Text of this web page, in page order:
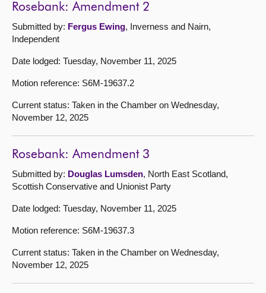
Rosebank: Amendment 2
Submitted by: Fergus Ewing, Inverness and Nairn,
Independent
Date lodged: Tuesday, November 11, 2025
Motion reference: S6M-19637.2
Current status: Taken in the Chamber on Wednesday,
November 12, 2025
Rosebank: Amendment 3
Submitted by: Douglas Lumsden, North East Scotland,
Scottish Conservative and Unionist Party
Date lodged: Tuesday, November 11, 2025
Motion reference: S6M-19637.3
Current status: Taken in the Chamber on Wednesday,
November 12, 2025